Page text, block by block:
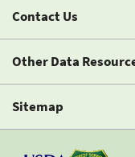
Contact Us
Other Data
Sitemap